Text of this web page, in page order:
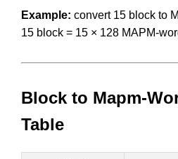
Example: convert 15 block to
15 block = 15 × 128 MAPM-
Block to Mapm-
Table